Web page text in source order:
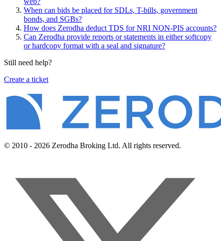
When can bids be placed for SDLs, T-bills, government
bonds, and SGBs?
How does Zerodha deduct TDS for NRI NON-PIS accounts?
Can Zerodha provide reports or statements in either softcopy
or hardcopy format with a seal and signature?
Still need help?
Create a ticket
© 2010 - 2026 Zerodha Broking Ltd. All rights reserved.